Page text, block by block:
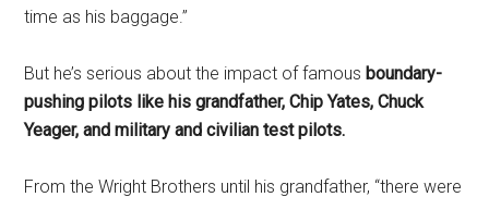
time as his baggage.”
But he’s serious about the impact of famousboundary-
pushing pilots like his grandfather, Chip Yates, Chuck
Yeager, and military and civilian test pilots.
From the Wright Brothers until his grandfather, “there were